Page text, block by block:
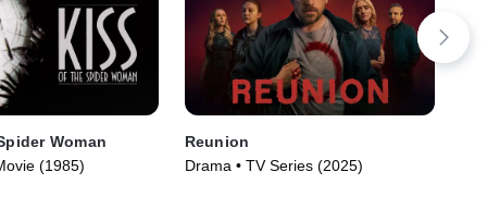
Woman
(1985)
Reunion
Drama • TV Series (2025)